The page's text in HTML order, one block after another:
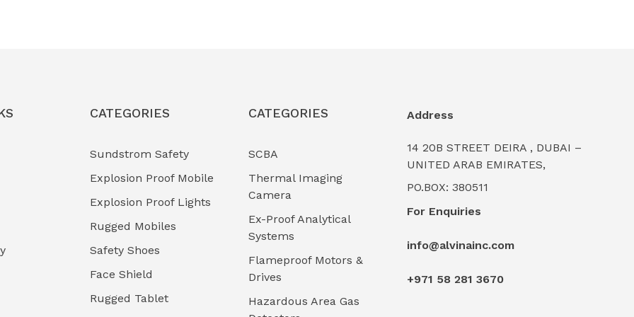
CATEGORIES
Sundstrom Safety
Explosion Proof Mobile
Explosion Proof Lights
Rugged Mobiles
Safety Shoes
Face Shield
Rugged Tablet
CATEGORIES
SCBA
Thermal Imaging
Camera
Ex-Proof Analytical
Systems
Flameproof Motors &
Drives
Hazardous Area Gas
Address
14 20B STREET DEIRA , DUBAI –
UNITED ARAB EMIRATES,
PO.BOX: 380511
For Enquiries
info@alvinainc.com
+971 58 281 3670